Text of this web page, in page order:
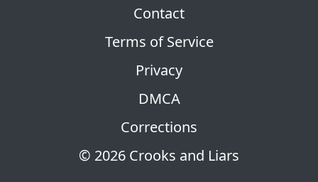
© 2026 Crooks and Liars
Contact
Terms of Service
Privacy
DMCA
Corrections